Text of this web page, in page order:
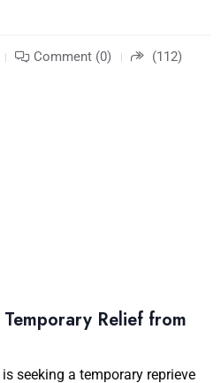
Comment (0) (112)
Relief from
seeking a temporary reprieve